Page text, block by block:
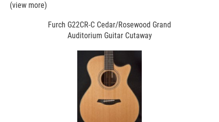
(view more)
Furch G22CR-C Cedar/Rosewood Grand
Auditorium Guitar Cutaway